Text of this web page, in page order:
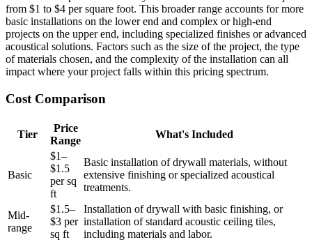
from $1 to $4 per square foot. This broader range accounts for more
basic installations on the lower end and complex or high-end
projects on the upper end, including specialized finishes or advanced
acoustical solutions. Factors such as the size of the project, the type
of materials chosen, and the complexity of the installation can all
impact where your project falls within this pricing spectrum.
Cost Comparison
Tier
Price
Range
What's Included
Basic
$1–
$1.5
per sq
ft
Basic installation of drywall materials, without
extensive finishing or specialized acoustical
treatments.
Mid-
range
$1.5–
$3 per
sq ft
Installation of drywall with basic finishing, or
installation of standard acoustic ceiling tiles,
including materials and labor.